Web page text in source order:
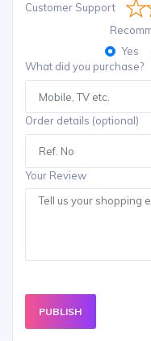
Customer Support
Yes
What did you purchase?
Order details (optional)
Your Review
PUBLISH